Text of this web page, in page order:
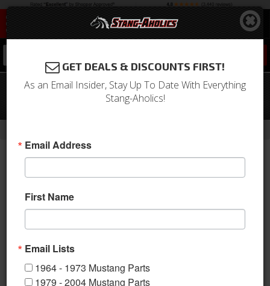
67-68 Mustang Hood Latch
GET DEALS & DISCOUNTS FIRST!
As an Email Insider, Stay Up To Date With Everything
Stang-Aholics!
Email Address
First Name
Email Lists
1964 - 1973 Mustang Parts
1979 - 2004 Mustang Parts